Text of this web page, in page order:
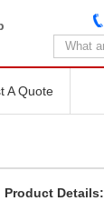
A Quote
Product Details: